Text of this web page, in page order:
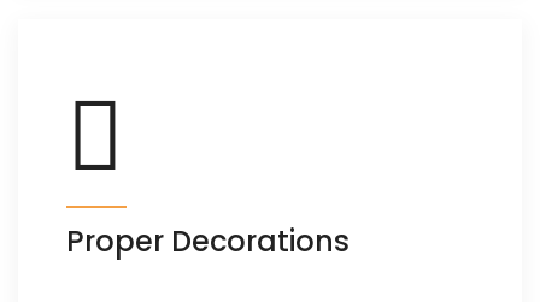
Proper Decorations